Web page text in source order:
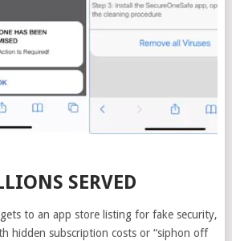
SERVED
to an app store listing for fake security,
hidden subscription costs or “siphon off